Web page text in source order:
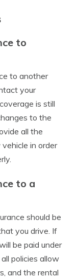
to
to another
your
is still
to the
all the
in order
to a
should be
you drive. If
be paid under
policies allow
and the rental